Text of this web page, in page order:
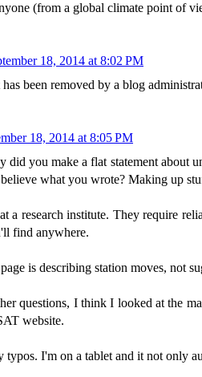
(from a global climate point of
18, 2014 at 8:02 PM
been removed by a blog
18, 2014 at 8:05 PM
you make a flat statement about
what you wrote? Making up
a research institute. They require
find anywhere.
is describing station moves, not
questions, I think I looked at the
website.
typos. I'm on a tablet and it not only